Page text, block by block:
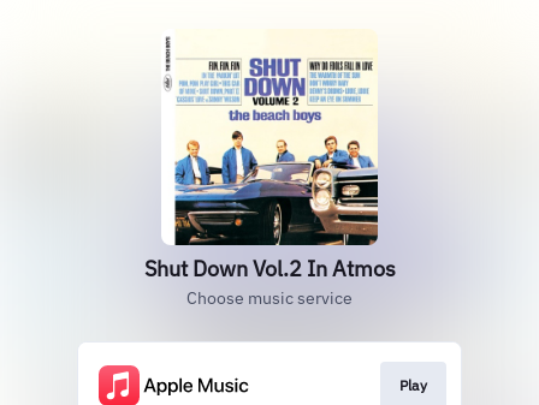
Shut Down Vol.2 In Atmos
Choose music service
Play